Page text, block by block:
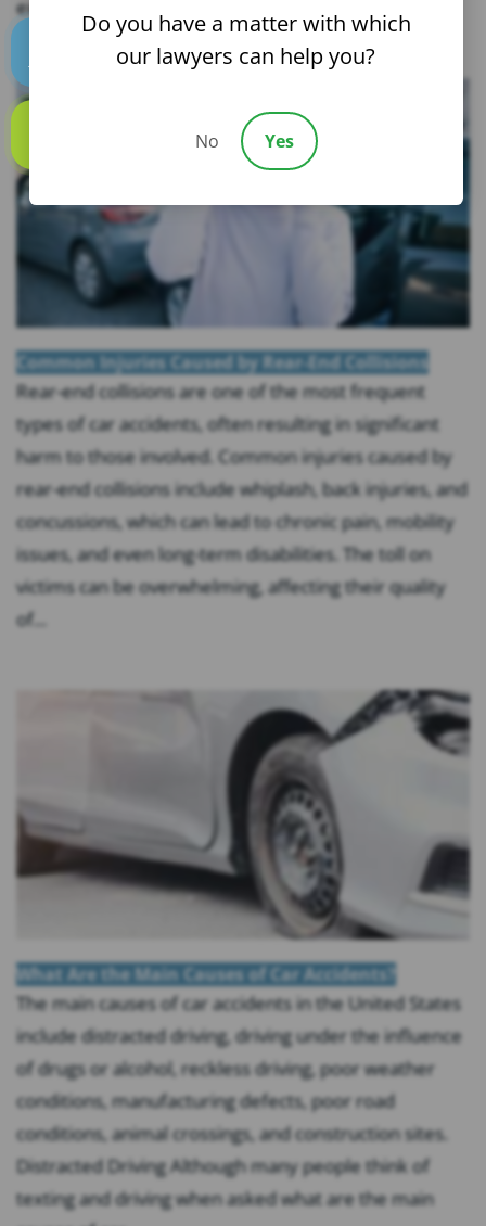
example, did...
Common Injuries Caused by Rear-End Collisions
Rear-end collisions are one of the most frequent
types of car accidents, often resulting in significant
harm to those involved. Common injuries caused by
rear-end collisions include whiplash, back injuries, and
concussions, which can lead to chronic pain, mobility
issues, and even long-term disabilities. The toll on
victims can be overwhelming, affecting their quality
of...
What Are the Main Causes of Car Accidents?
The main causes of car accidents in the United States
include distracted driving, driving under the influence
of drugs or alcohol, reckless driving, poor weather
conditions, manufacturing defects, poor road
conditions, animal crossings, and construction sites.
Distracted Driving Although many people think of
texting and driving when asked what are the main
Text us
Do you have a matter with which
our lawyers can help you?
No Yes